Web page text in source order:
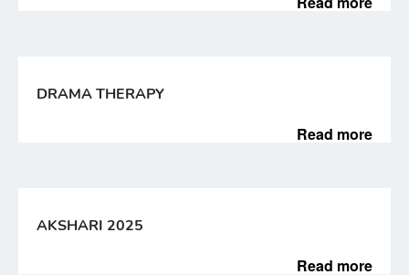
DRAMA THERAPY
Read more
AKSHARI 2025
Read more